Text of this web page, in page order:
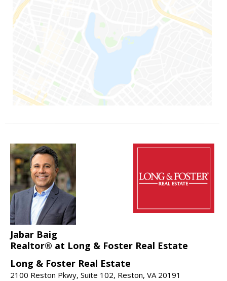
Jabar Baig
Realtor® at Long & Foster Real Estate
Long & Foster Real Estate
2100 Reston Pkwy, Suite 102, Reston, VA 20191